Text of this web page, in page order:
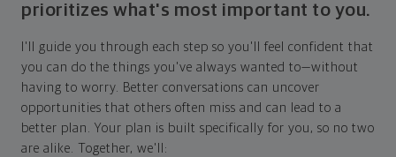
prioritizes what's most important to you.
I'll guide you through each step so you'll feel confident that
you can do the things you've always wanted to—without
having to worry. Better conversations can uncover
opportunities that others often miss and can lead to a
better plan. Your plan is built specifically for you, so no two
are alike. Together, we'll: